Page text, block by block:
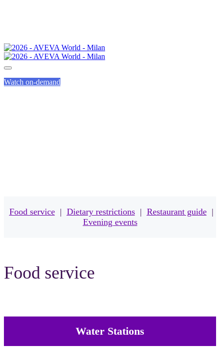
Watch on-demand
Food service| Dietary restrictions| Restaurant guide|
Evening events
Food service
Water Stations